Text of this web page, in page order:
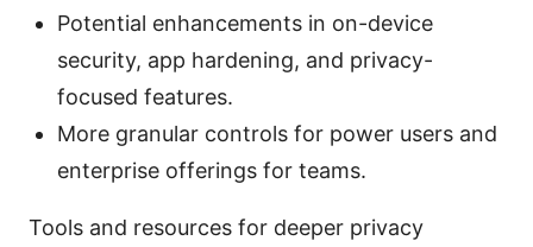
Potential enhancements in on-device
security, app hardening, and privacy-
focused features.
More granular controls for power users and
enterprise offerings for teams.
Tools and resources for deeper privacy